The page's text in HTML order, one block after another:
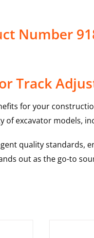
Number
Track
for your
of excavator models,
quality standards,
out as the go-to